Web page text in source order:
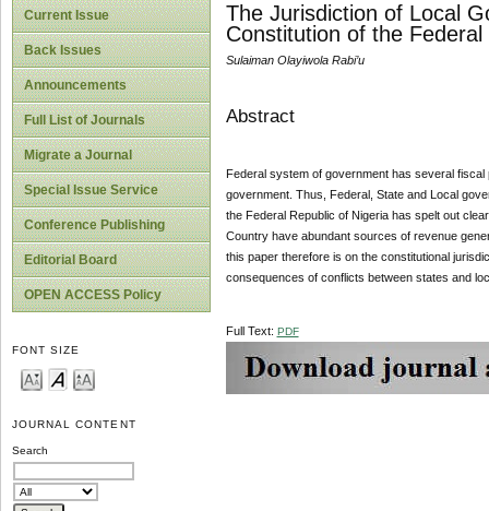
Current Issue
Back Issues
Announcements
Full List of Journals
Migrate a Journal
Special Issue Service
Conference Publishing
Editorial Board
OPEN ACCESS Policy
FONT SIZE
JOURNAL CONTENT
Search
The Jurisdiction of Local
Constitution of the
Sulaiman Olayiwola Rabi’u
Abstract
Federal system of government has several
government. Thus, Federal, State and Local
the Federal Republic of Nigeria has spelt out
Country have abundant sources of revenue
this paper therefore is on the constitutional
consequences of conflicts between states and
Full Text: PDF